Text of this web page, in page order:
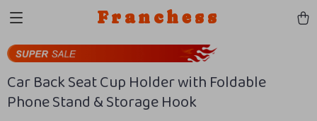
Franchess
Car Back Seat Cup Holder with Foldable
Phone Stand & Storage Hook